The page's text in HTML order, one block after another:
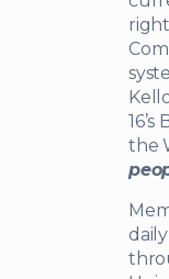
the